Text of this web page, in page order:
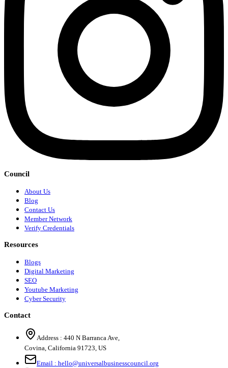
Council
About Us
Blog
Contact Us
Member Network
Verify Credentials
Resources
Blogs
Digital Marketing
SEO
Youtube Marketing
Cyber Security
Contact
Address : 440 N Barranca Ave,
Covina, California 91723, US
Email : hello@universalbusinesscouncil.org